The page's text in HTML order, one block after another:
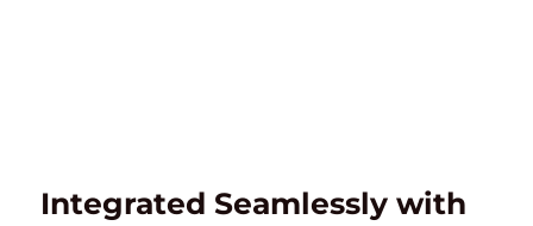
Integrated Seamlessly with